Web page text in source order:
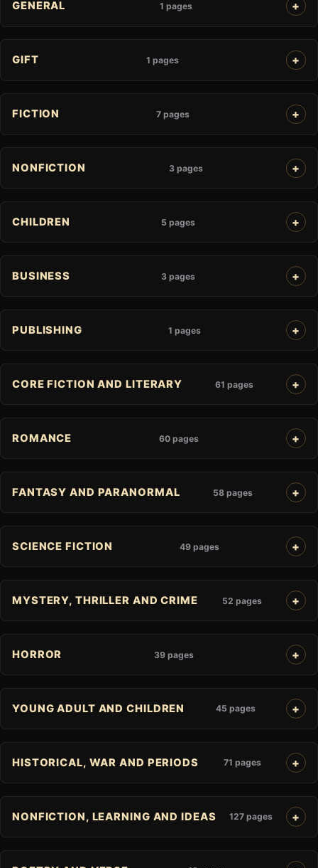
GENERAL 1 pages
GIFT 1 pages
FICTION 7 pages
NONFICTION 3 pages
CHILDREN 5 pages
BUSINESS 3 pages
PUBLISHING 1 pages
CORE FICTION AND LITERARY 61 pages
ROMANCE 60 pages
FANTASY AND PARANORMAL 58 pages
SCIENCE FICTION 49 pages
MYSTERY, THRILLER AND CRIME 52 pages
HORROR 39 pages
YOUNG ADULT AND CHILDREN 45 pages
HISTORICAL, WAR AND PERIODS 71 pages
NONFICTION, LEARNING AND IDEAS 127 pages